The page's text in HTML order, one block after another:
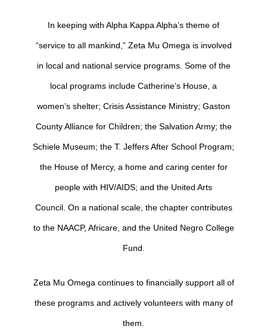
In keeping with Alpha Kappa Alpha’s theme of
“service to all mankind,” Zeta Mu Omega is involved
in local and national service programs. Some of the
local programs include Catherine’s House, a
women’s shelter; Crisis Assistance Ministry; Gaston
County Alliance for Children; the Salvation Army; the
Schiele Museum; the T. Jeffers After School Program;
the House of Mercy, a home and caring center for
people with HIV/AIDS; and the United Arts
Council. On a national scale, the chapter contributes
to the NAACP, Africare, and the United Negro College
Fund.
Zeta Mu Omega continues to financially support all of
these programs and actively volunteers with many of
them.